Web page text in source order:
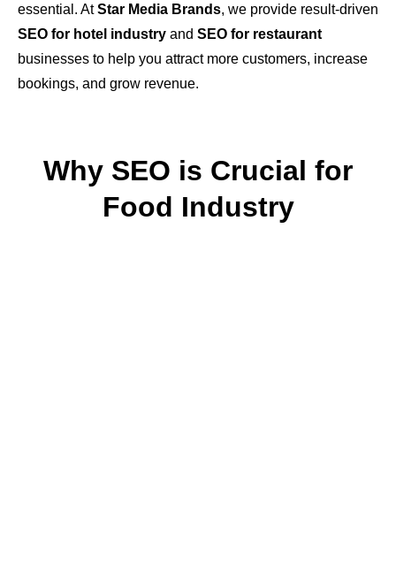
essential. AtStar Media Brands, we provide result-driven
SEO for hotel industry and SEO for restaurant
businesses to help you attract more customers, increase
bookings, and grow revenue.
Why SEO is Crucial for
Food Industry